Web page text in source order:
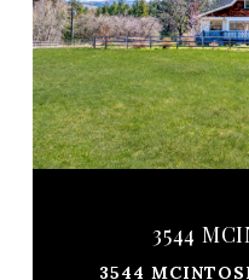
3544
3544